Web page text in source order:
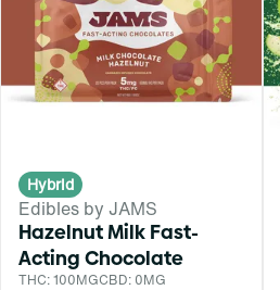
Hybrid
Edibles by JAMS
Hazelnut Milk Fast-
Acting Chocolate
THC: 100MGCBD: 0MG